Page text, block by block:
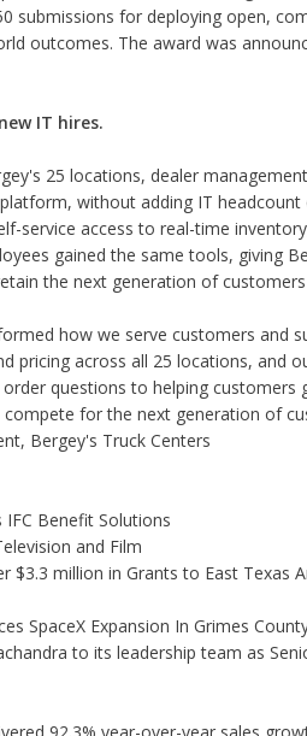
submissions for deploying open,
outcomes. The award was
IT hires.
25 locations, dealer
without adding IT headcount
service access to real-time
gained the same tools, giving
the next generation of
how we serve customers and
pricing across all 25 locations, and
questions to helping customers
for the next generation of
Bergey's Truck Centers
IFC Benefit Solutions
and Film
$3.3 million in Grants to East Texas
SpaceX Expansion In Grimes
to its leadership team as